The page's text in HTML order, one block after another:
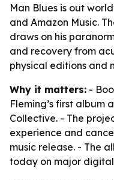
Man Blues is out
and Amazon Music.
draws on his
and recovery from
physical editions and
Why it matters: -
Fleming’s first album
Collective. - The
experience and
music release. - The
today on major